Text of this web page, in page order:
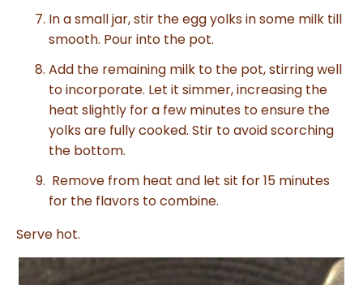
In a small jar, stir the egg yolks in some milk till
smooth. Pour into the pot.
Add the remaining milk to the pot, stirring well
to incorporate. Let it simmer, increasing the
heat slightly for a few minutes to ensure the
yolks are fully cooked. Stir to avoid scorching
the bottom.
Remove from heat and let sit for 15 minutes
for the flavors to combine.
Serve hot.